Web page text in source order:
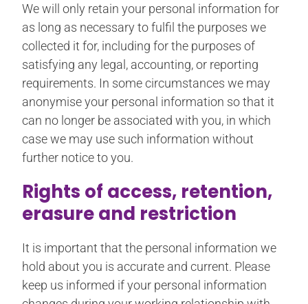
We will only retain your personal information for
as long as necessary to fulfil the purposes we
collected it for, including for the purposes of
satisfying any legal, accounting, or reporting
requirements. In some circumstances we may
anonymise your personal information so that it
can no longer be associated with you, in which
case we may use such information without
further notice to you.
Rights of access, retention,
erasure and restriction
It is important that the personal information we
hold about you is accurate and current. Please
keep us informed if your personal information